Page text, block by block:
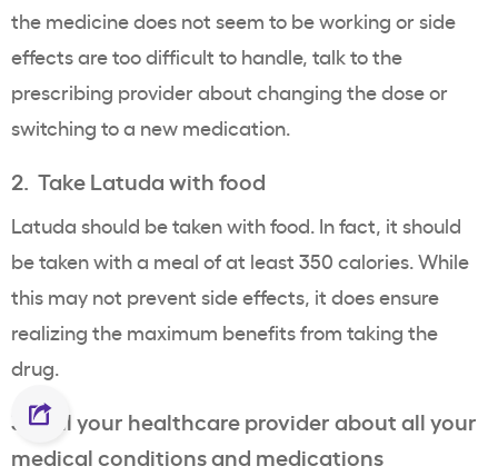
the medicine does not seem to be working or side
effects are too difficult to handle, talk to the
prescribing provider about changing the dose or
switching to a new medication.
2. Take Latuda with food
Latuda should be taken with food. In fact, it should
be taken with a meal of at least 350 calories. While
this may not prevent side effects, it does ensure
realizing the maximum benefits from taking the
drug.
3. Tell your healthcare provider about all your
medical conditions and medications